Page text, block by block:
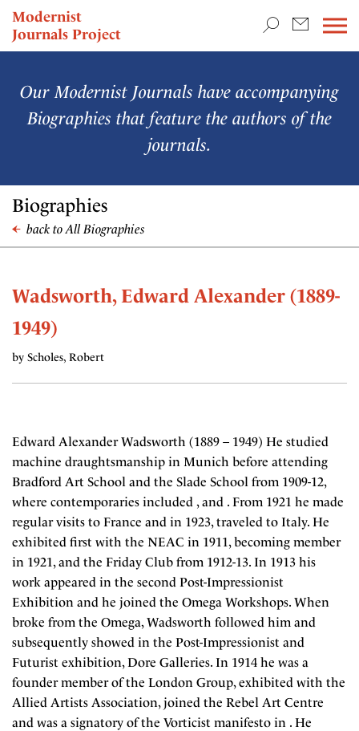
Modernist
Journals Project
NEWS
Our Modernist Journals have accompanying
Biographies that feature the authors of the
journals.
Biographies
back to All Biographies
Wadsworth, Edward Alexander (1889-
1949)
by Scholes, Robert
Edward Alexander Wadsworth (1889 – 1949) He studied
machine draughtsmanship in Munich before attending
Bradford Art School and the Slade School from 1909-12,
where contemporaries included , and . From 1921 he made
regular visits to France and in 1923, traveled to Italy. He
exhibited first with the NEAC in 1911, becoming member
in 1921, and the Friday Club from 1912-13. In 1913 his
work appeared in the second Post-Impressionist
Exhibition and he joined the Omega Workshops. When
broke from the Omega, Wadsworth followed him and
subsequently showed in the Post-Impressionist and
Futurist exhibition, Dore Galleries. In 1914 he was a
founder member of the London Group, exhibited with the
Allied Artists Association, joined the Rebel Art Centre
and was a signatory of the Vorticist manifesto in . He